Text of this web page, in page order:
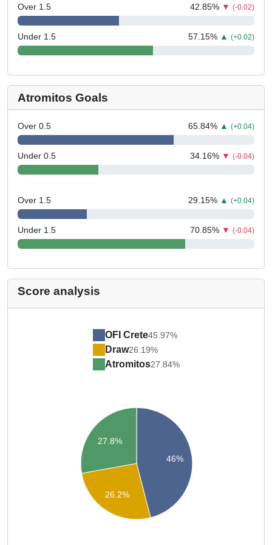
Over 1.5 42.85% ▼ (-0.02)
Under 1.5 57.15% ▲ (+0.02)
Atromitos Goals
Over 0.5 65.84% ▲ (+0.04)
Under 0.5 34.16% ▼ (-0.04)
Over 1.5 29.15% ▲ (+0.04)
Under 1.5 70.85% ▼ (-0.04)
Score analysis
OFI Crete45.97%
Draw26.19%
Atromitos27.84%
46%
27.8%
26.2%